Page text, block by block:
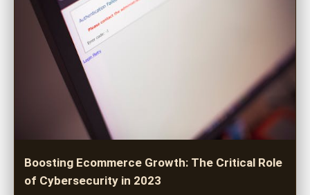
Boosting Ecommerce Growth: The Critical Role
of Cybersecurity in 2023